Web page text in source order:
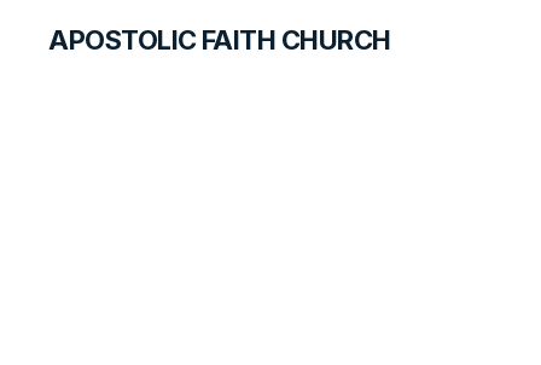
APOSTOLIC FAITH CHURCH